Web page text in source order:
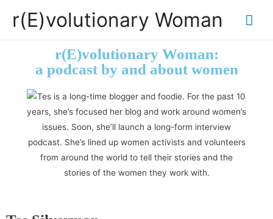
r(E)volutionary Woman
r(E)volutionary Woman:
a podcast by and about women